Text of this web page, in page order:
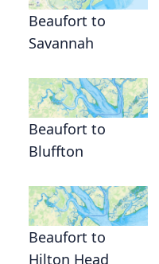
Beaufort to
Savannah
Beaufort to
Bluffton
Beaufort to
Hilton Head